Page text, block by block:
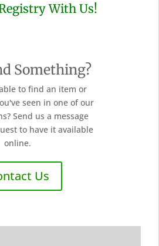
With Us!
Something?
to find an item or
seen in one of our
Send us a message
to have it available
online.
Us